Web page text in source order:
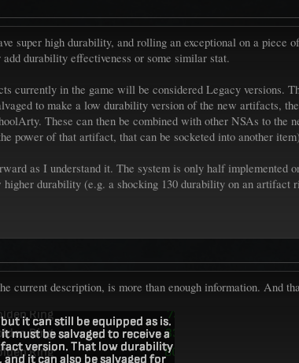
super high durability, and rolling an exceptional on a
durability effectiveness or some similar stat.
currently in the game will be considered Legacy versions.
to make a low durability version of the new artifacts,
These can then be combined with other NSAs to the
power of that artifact, that can be socketed into another item)
as I understand it. The system is only half implemented
durability (e.g. a shocking 130 durability on an
current description, is more than enough information. And